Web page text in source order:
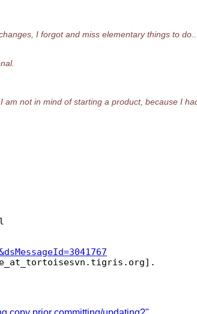
I forgot and miss elementary things to
not in mind of starting a product, because I